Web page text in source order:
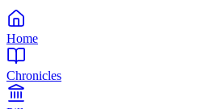
Home
Chronicles